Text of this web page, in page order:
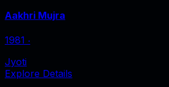
Aakhri Mujra
1981 ‧
Jyoti
Explore Details